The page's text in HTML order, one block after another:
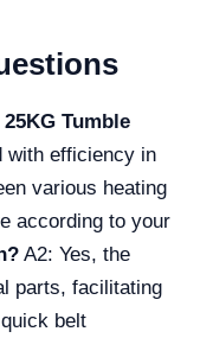
Tumble
with efficiency in
various heating
according to your
A2: Yes, the
parts, facilitating
belt